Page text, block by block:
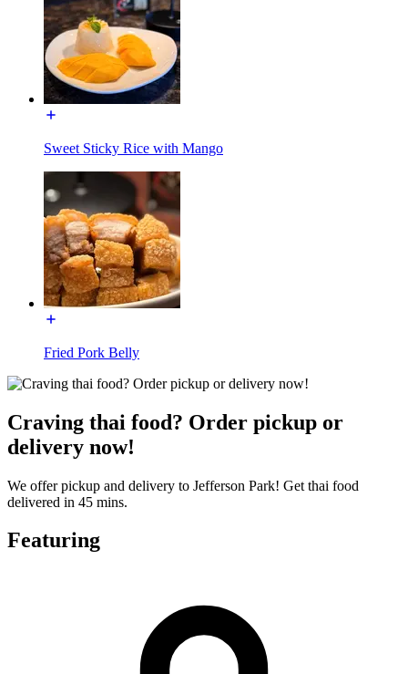
Sweet Sticky Rice with Mango
Fried Pork Belly
Craving thai food? Order pickup or
delivery now!
We offer pickup and delivery to Jefferson Park! Get thai food
delivered in 45 mins.
Featuring